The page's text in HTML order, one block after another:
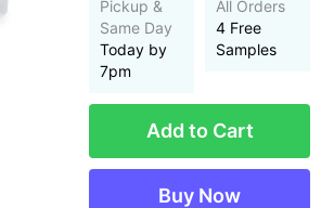
Pickup &
Same Day
Today by
7pm
All Orders
4 Free
Samples
Add to Cart
Buy Now